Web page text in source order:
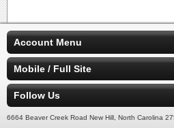
Account Menu
Mobile / Full Site
Follow Us
6664 Beaver Creek Road New Hill, North Carolina